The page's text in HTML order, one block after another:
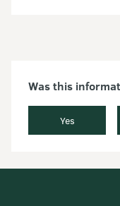
Was this
Yes